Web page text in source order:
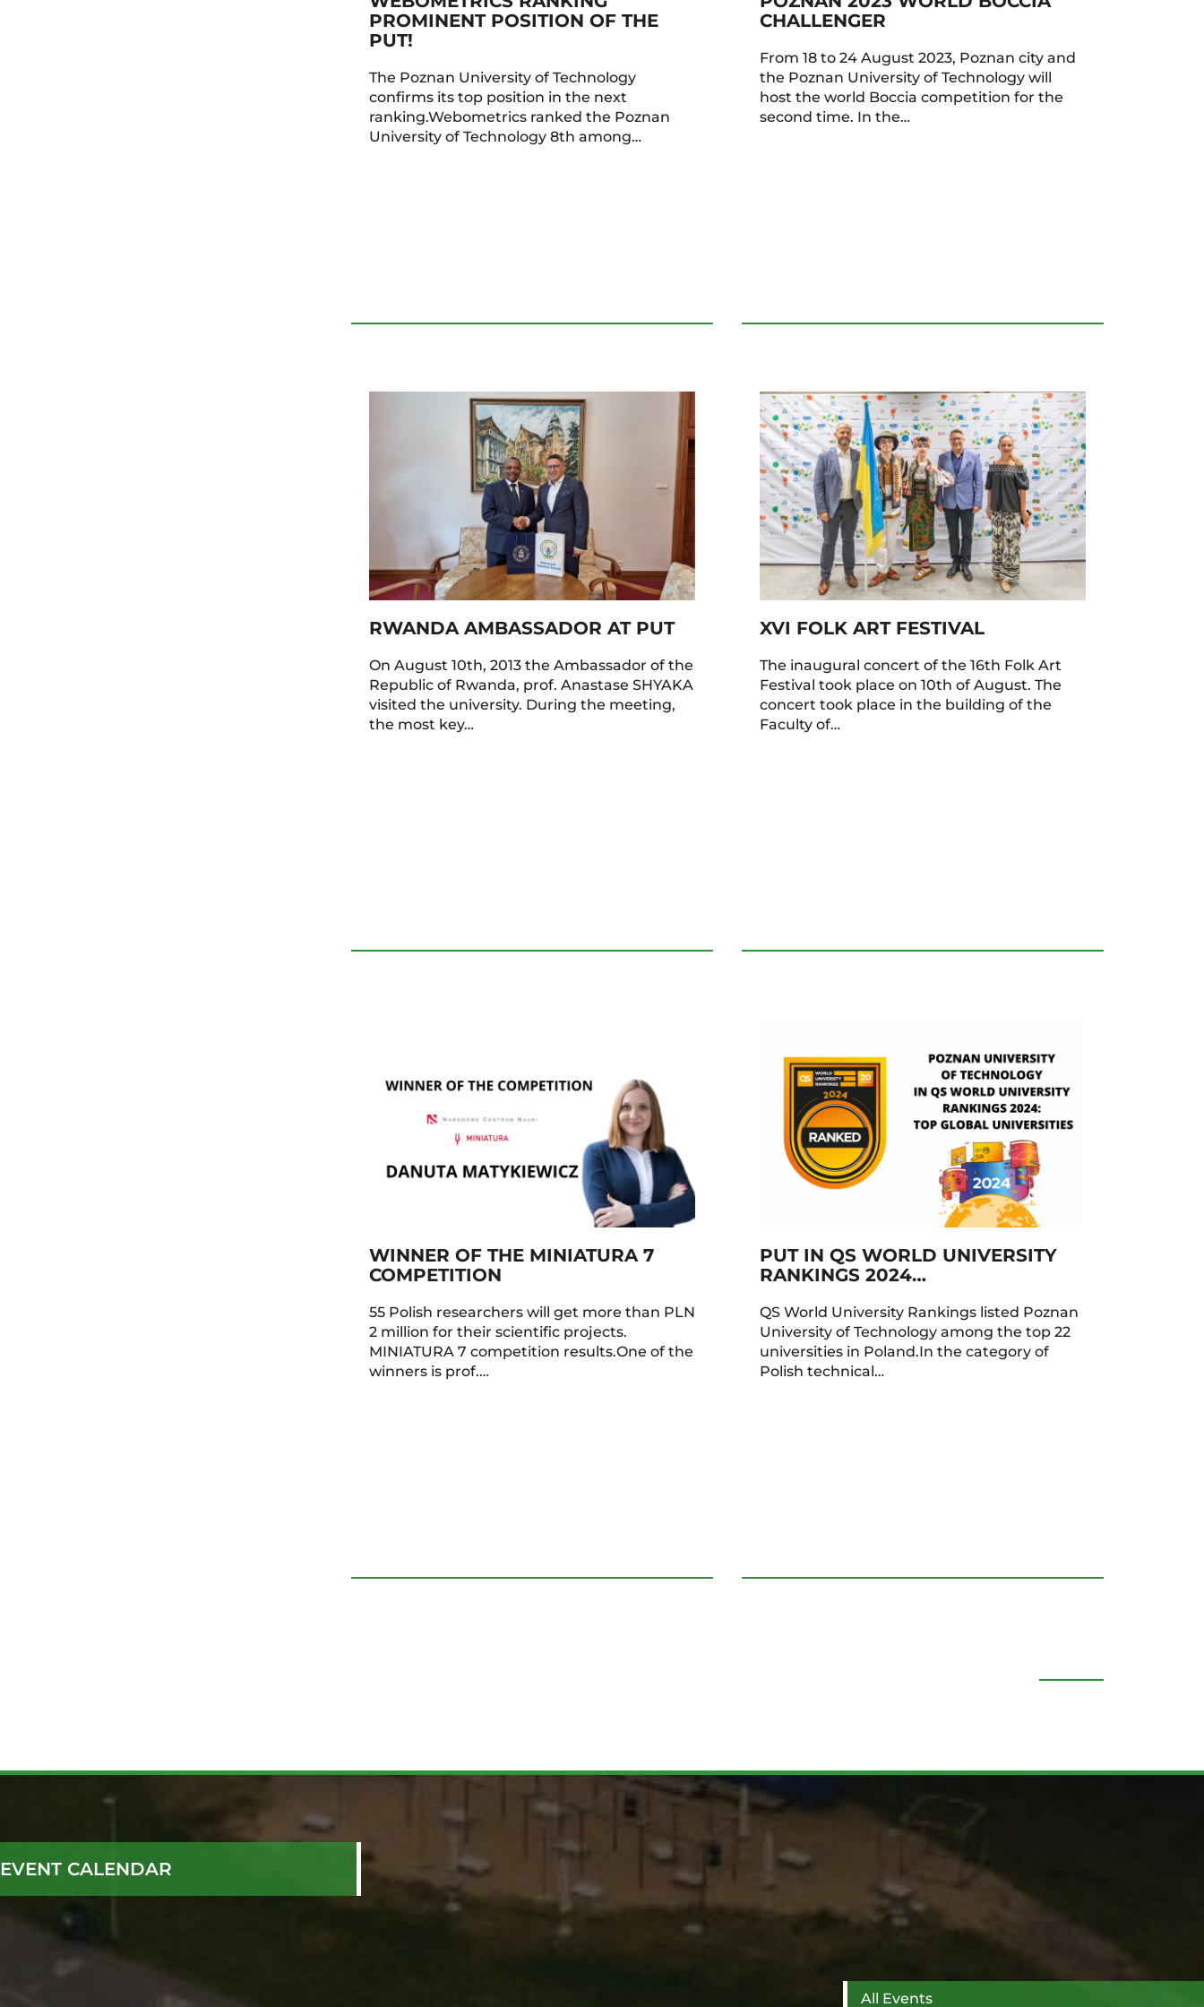
PROMINENT POSITION OF THE
PUT!
The Poznan University of Technology
confirms its top position in the next
ranking.Webometrics ranked the Poznan
University of Technology 8th among…
CHALLENGER
From 18 to 24 August 2023, Poznan city and
the Poznan University of Technology will
host the world Boccia competition for the
second time. In the…
RWANDA AMBASSADOR AT PUT
On August 10th, 2013 the Ambassador of the
Republic of Rwanda, prof. Anastase SHYAKA
visited the university. During the meeting,
the most key…
XVI FOLK ART FESTIVAL
The inaugural concert of the 16th Folk Art
Festival took place on 10th of August. The
concert took place in the building of the
Faculty of…
WINNER OF THE MINIATURA 7
COMPETITION
55 Polish researchers will get more than PLN
2 million for their scientific projects.
MINIATURA 7 competition results.One of the
winners is prof.…
PUT IN QS WORLD UNIVERSITY
RANKINGS 2024…
QS World University Rankings listed Poznan
University of Technology among the top 22
universities in Poland.In the category of
Polish technical…
EVENT CALENDAR
All Events